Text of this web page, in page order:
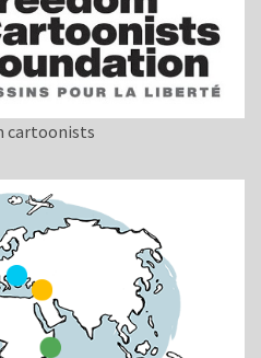
cartoonists